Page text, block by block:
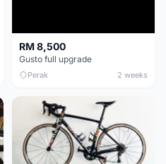
RM 8,500
Gusto full upgrade
Perak 2 weeks